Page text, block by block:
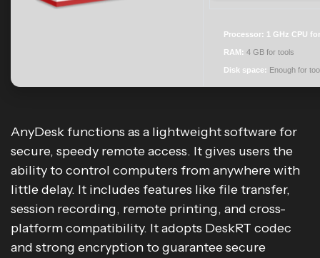
Processor: 1 GHz CPU
RAM: 4 GB for tools
Disk space: Enough for
AnyDesk functions as a lightweight software for
secure, speedy remote access. It gives users the
ability to control computers from anywhere with
little delay. It includes features like file transfer,
session recording, remote printing, and cross-
platform compatibility. It adopts DeskRT codec
and strong encryption to guarantee secure